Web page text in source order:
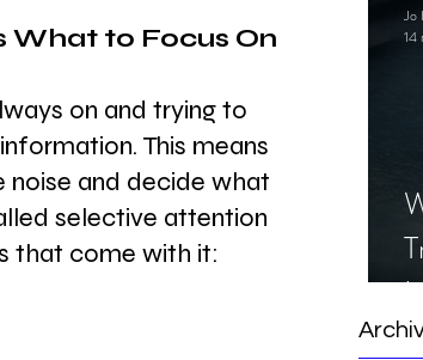
Jo
14
What to Focus On
on and trying to
This means
and decide what
selective attention
that come with it: